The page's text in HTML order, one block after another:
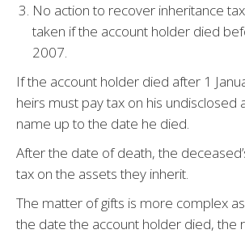
No action to recover inheritance
taken if the account holder died
2007.
If the account holder died after 1
heirs must pay tax on his undisclosed
name up to the date he died.
After the date of death, the
tax on the assets they inherit.
The matter of gifts is more complex
the date the account holder died, the